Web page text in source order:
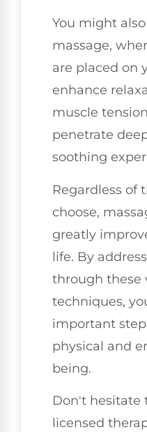
You might
massage,
are placed on
enhance
muscle
penetrate
soothing
Regardless of
choose,
greatly
life. By
through these
techniques,
important
physical and
being.
Don't hesitate
licensed